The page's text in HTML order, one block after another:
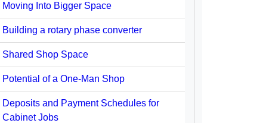
Moving Into Bigger Space
Building a rotary phase converter
Shared Shop Space
Potential of a One-Man Shop
Deposits and Payment Schedules for
Cabinet Jobs